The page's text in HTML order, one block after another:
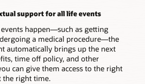
support for all life events
happen—such as getting
a medical procedure—the
automatically brings up the next
time off policy, and other
can give them access to the right
right time.